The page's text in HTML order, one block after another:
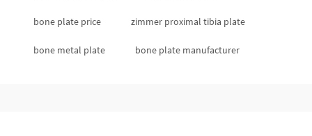
bone plate price zimmer proximal tibia plate
bone metal plate bone plate manufacturer